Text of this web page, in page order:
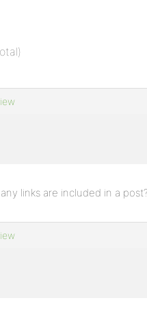
links are included in a